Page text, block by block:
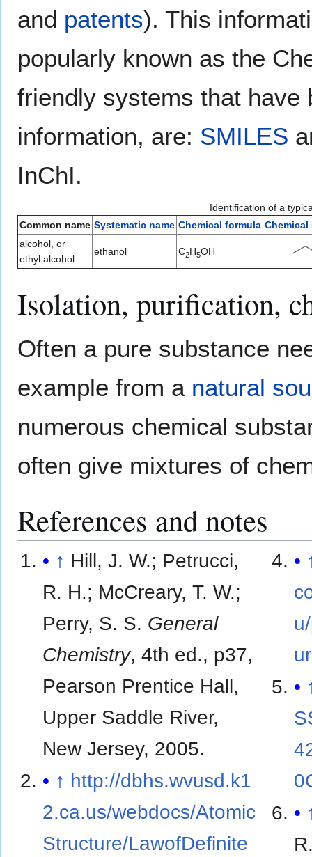
and patents). This
popularly known as the
friendly systems that have
information, are: SMILES
InChI.
Identification of a
Common name Systematic name Chemical formula
alcohol, or
ethyl alcohol
ethanol C2H5OH
Isolation, purification,
Often a pure substance
example from a natural
numerous chemical
often give mixtures of
References and notes
↑ Hill, J. W.; Petrucci,
R. H.; McCreary, T. W.;
Perry, S. S. General
Chemistry, 4th ed., p37,
Pearson Prentice Hall,
Upper Saddle River,
New Jersey, 2005.
↑ http://dbhs.wvusd.k1
2.ca.us/webdocs/Atomic
Structure/LawofDefinite